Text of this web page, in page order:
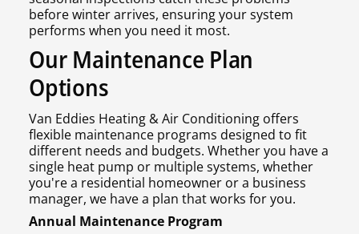
before winter arrives, ensuring your system
performs when you need it most.
Our Maintenance Plan
Options
Van Eddies Heating & Air Conditioning offers
flexible maintenance programs designed to fit
different needs and budgets. Whether you have a
single heat pump or multiple systems, whether
you're a residential homeowner or a business
manager, we have a plan that works for you.
Annual Maintenance Program